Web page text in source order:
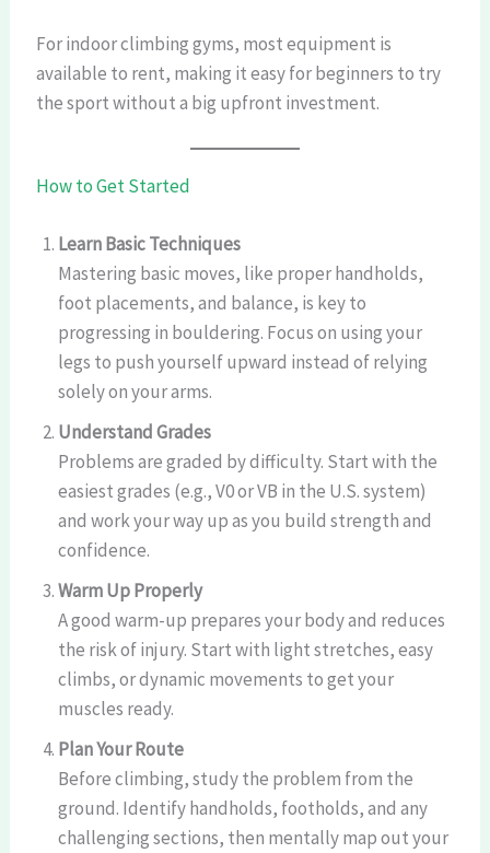
For indoor climbing gyms, most equipment is
available to rent, making it easy for beginners to try
the sport without a big upfront investment.
How to Get Started
Learn Basic Techniques
Mastering basic moves, like proper handholds,
foot placements, and balance, is key to
progressing in bouldering. Focus on using your
legs to push yourself upward instead of relying
solely on your arms.
Understand Grades
Problems are graded by difficulty. Start with the
easiest grades (e.g., V0 or VB in the U.S. system)
and work your way up as you build strength and
confidence.
Warm Up Properly
A good warm-up prepares your body and reduces
the risk of injury. Start with light stretches, easy
climbs, or dynamic movements to get your
muscles ready.
Plan Your Route
Before climbing, study the problem from the
ground. Identify handholds, footholds, and any
challenging sections, then mentally map out your